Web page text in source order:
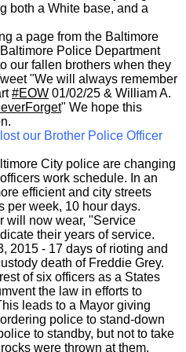
both a White base, and a
a page from the Baltimore
Police Department
our fallen brothers when they
"We will always remember
‪#‎EOW‬ 01/02/25 & William A.
" We hope this
our Brother Police Officer
City police are changing
work schedule. In an
efficient and city streets
per week, 10 hour days.
will now wear, "Service
their years of service.
2015 - 17 days of rioting and
death of Freddie Grey.
of six officers as a States
the law in efforts to
leads to a Mayor giving
police to stand-down
to standby, but not to take
were thrown at them,